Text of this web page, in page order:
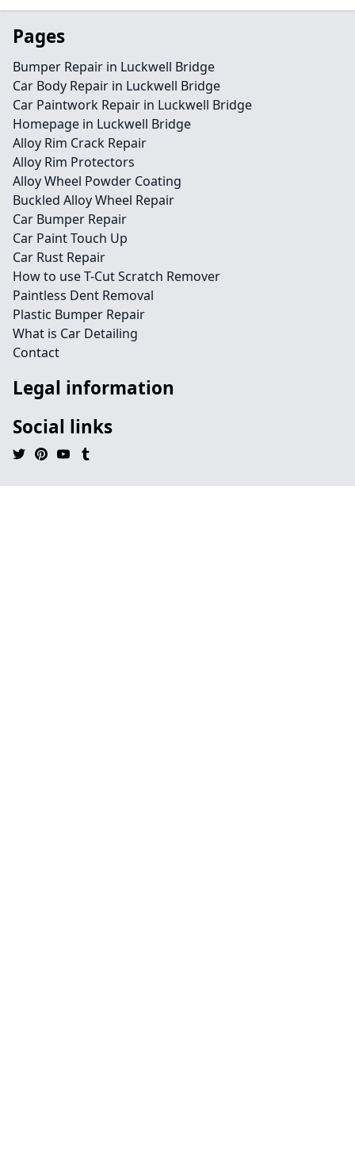
Pages
Bumper Repair in Luckwell Bridge
Car Body Repair in Luckwell Bridge
Car Paintwork Repair in Luckwell Bridge
Homepage in Luckwell Bridge
Alloy Rim Crack Repair
Alloy Rim Protectors
Alloy Wheel Powder Coating
Buckled Alloy Wheel Repair
Car Bumper Repair
Car Paint Touch Up
Car Rust Repair
How to use T-Cut Scratch Remover
Paintless Dent Removal
Plastic Bumper Repair
What is Car Detailing
Contact
Legal information
Social links